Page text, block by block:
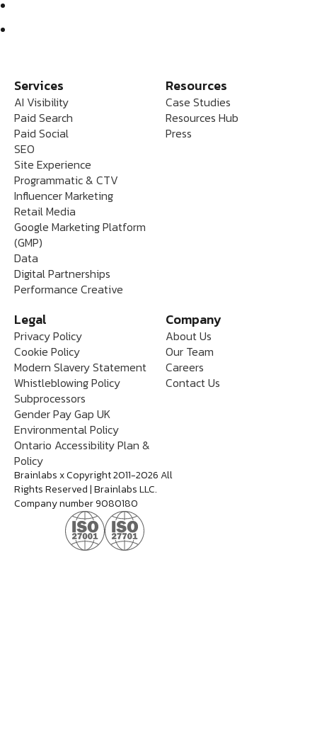
Services
AI Visibility
Paid Search
Paid Social
SEO
Site Experience
Programmatic & CTV
Influencer Marketing
Retail Media
Google Marketing Platform
(GMP)
Data
Digital Partnerships
Performance Creative
Resources
Case Studies
Resources Hub
Press
Legal
Privacy Policy
Cookie Policy
Modern Slavery Statement
Whistleblowing Policy
Subprocessors
Gender Pay Gap UK
Environmental Policy
Ontario Accessibility Plan &
Policy
Company
About Us
Our Team
Careers
Contact Us
Brainlabs x Copyright 2011-2026 All
Rights Reserved | Brainlabs LLC.
Company number 9080180